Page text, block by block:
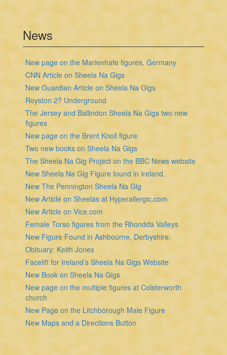
News
New page on the Marienhafe figures, Germany
CNN Article on Sheela Na Gigs
New Guardian Article on Sheela Na Gigs
Royston 2? Underground
The Jersey and Ballindon Sheela Na Gigs two new
figures
New page on the Brent Knoll figure
Two new books on Sheela Na Gigs
The Sheela Na Gig Project on the BBC News website
New Sheela Na Gig Figure found in Ireland.
New The Pennington Sheela Na Gig
New Article on Sheelas at Hyperallergic.com
New Article on Vice.com
Female Torso figures from the Rhondda Valleys
New Figure Found in Ashbourne, Derbyshire.
Obituary: Keith Jones
Facelift for Ireland’s Sheela Na Gigs Website
New Book on Sheela Na Gigs
New page on the multiple figures at Colsterworth
church
New Page on the Litchborough Male Figure
New Maps and a Directions Button